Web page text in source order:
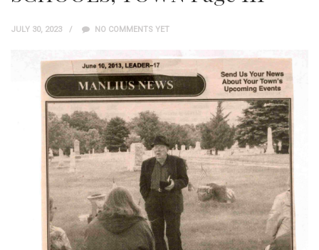
JULY 30, 2023 NO COMMENTS YET